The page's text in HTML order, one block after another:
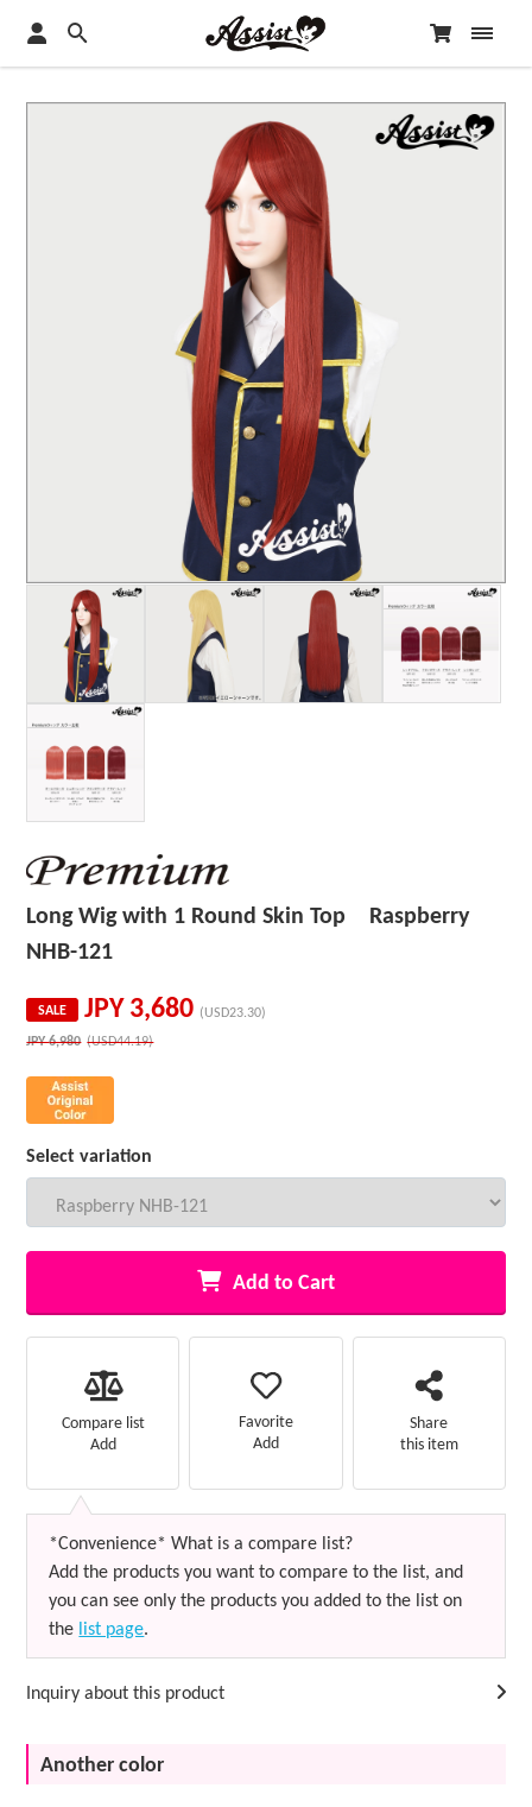
Long Wig with 1 Round Skin Top Raspberry
NHB-121
SALE JPY 3,680 (USD23.30)
JPY6,980 (USD44.19)
Select variation
Add to Cart
Compare list
Add
Favorite
Add
Share
this item
*Convenience* What is a compare list?
Add the products you want to compare to the list, and
you can see only the products you added to the list on
the list page.
Inquiry about this product
Another color